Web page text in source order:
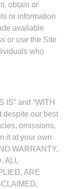
obtain or
or information
available
or use the Site
who
IS” and “WITH
despite our best
omissions,
it at your own
WARRANTY,
ARE